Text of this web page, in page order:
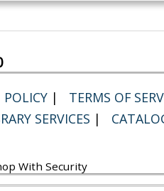
POLICY |
TERMS OF
SERVICES |
With Security